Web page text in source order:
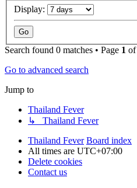
Display:
Search found 0 matches • Page 1 of
Go to advanced search
Jump to
Thailand Fever
↳ Thailand Fever
Thailand Fever Board index
All times are UTC+07:00
Delete cookies
Contact us